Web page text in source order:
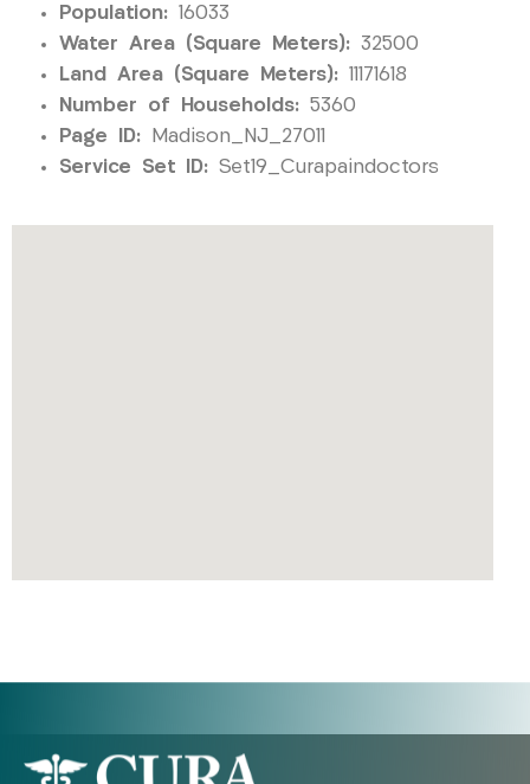
Population: 16033
Water Area (Square Meters): 32500
Land Area (Square Meters): 11171618
Number of Households: 5360
Page ID: Madison_NJ_27011
Service Set ID: Set19_Curapaindoctors